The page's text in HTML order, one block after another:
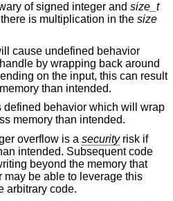
of signed integer and size_t
is multiplication in the size
cause undefined behavior
by wrapping back around
on the input, this can result
than intended.
behavior which will wrap
memory than intended.
overflow is a securityrisk if
intended. Subsequent code
beyond the memory that
may be able to leverage this
arbitrary code.